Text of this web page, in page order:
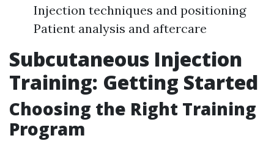
Injection techniques and positioning
Patient analysis and aftercare
Subcutaneous Injection
Training: Getting Started
Choosing the Right Training
Program